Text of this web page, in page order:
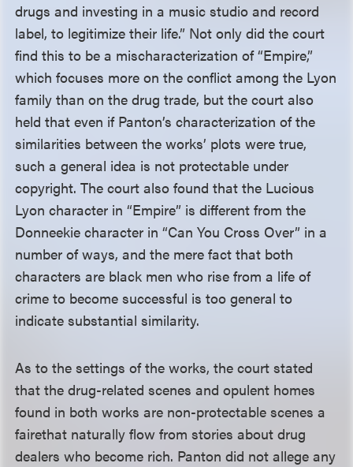
drugs and investing in a music studio and record
label, to legitimize their life.” Not only did the court
find this to be a mischaracterization of “Empire,”
which focuses more on the conflict among the Lyon
family than on the drug trade, but the court also
held that even if Panton’s characterization of the
similarities between the works’ plots were true,
such a general idea is not protectable under
copyright. The court also found that the Lucious
Lyon character in “Empire” is different from the
Donneekie character in “Can You Cross Over” in a
number of ways, and the mere fact that both
characters are black men who rise from a life of
crime to become successful is too general to
indicate substantial similarity.
As to the settings of the works, the court stated
that the drug-related scenes and opulent homes
found in both works are non-protectable scenes a
fairethat naturally flow from stories about drug
dealers who become rich. Panton did not allege any